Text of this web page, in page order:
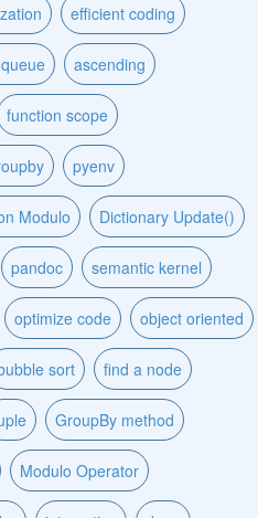
efficient coding
ascending
function scope
pyenv
Modulo Dictionary Update()
pandoc semantic kernel
optimize code object oriented
sort find a node
GroupBy method
Modulo Operator